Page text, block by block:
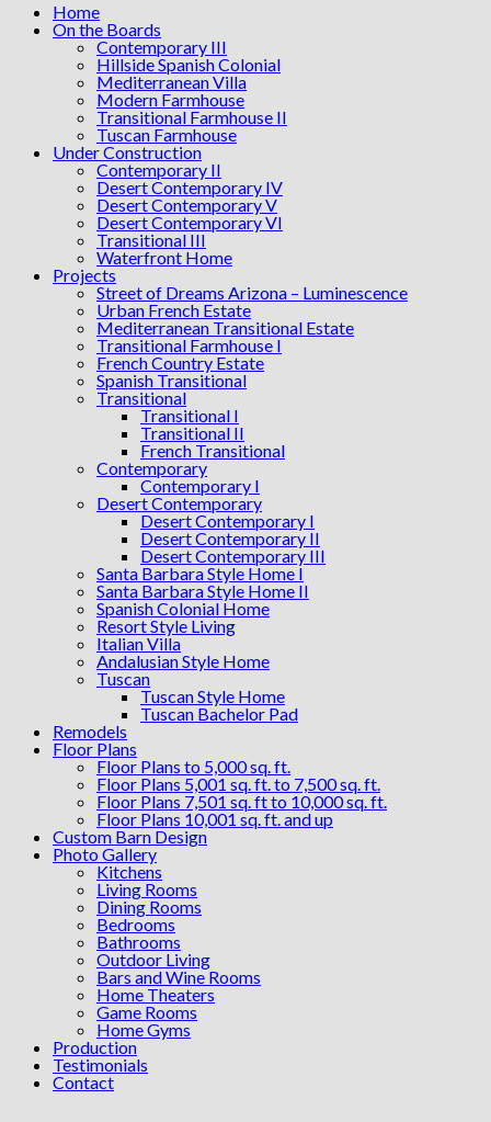
Home
On the Boards
Contemporary III
Hillside Spanish Colonial
Mediterranean Villa
Modern Farmhouse
Transitional Farmhouse II
Tuscan Farmhouse
Under Construction
Contemporary II
Desert Contemporary IV
Desert Contemporary V
Desert Contemporary VI
Transitional III
Waterfront Home
Projects
Street of Dreams Arizona – Luminescence
Urban French Estate
Mediterranean Transitional Estate
Transitional Farmhouse I
French Country Estate
Spanish Transitional
Transitional
Transitional I
Transitional II
French Transitional
Contemporary
Contemporary I
Desert Contemporary
Desert Contemporary I
Desert Contemporary II
Desert Contemporary III
Santa Barbara Style Home I
Santa Barbara Style Home II
Spanish Colonial Home
Resort Style Living
Italian Villa
Andalusian Style Home
Tuscan
Tuscan Style Home
Tuscan Bachelor Pad
Remodels
Floor Plans
Floor Plans to 5,000 sq. ft.
Floor Plans 5,001 sq. ft. to 7,500 sq. ft.
Floor Plans 7,501 sq. ft to 10,000 sq. ft.
Floor Plans 10,001 sq. ft. and up
Custom Barn Design
Photo Gallery
Kitchens
Living Rooms
Dining Rooms
Bedrooms
Bathrooms
Outdoor Living
Bars and Wine Rooms
Home Theaters
Game Rooms
Home Gyms
Production
Testimonials
Contact